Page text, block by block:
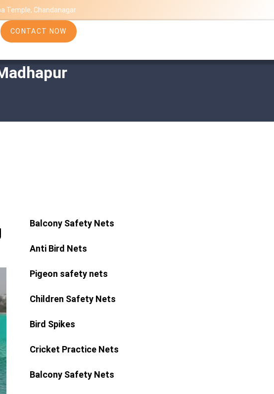
Temple, Chandanagar
CONTACT NOW
Balcony Safety Nets
Anti Bird Nets
Pigeon safety nets
Children Safety Nets
Bird Spikes
Cricket Practice Nets
Balcony Safety Nets